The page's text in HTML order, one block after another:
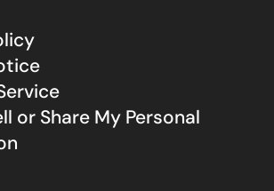
or Share My Personal